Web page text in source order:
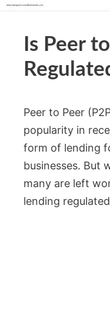
Is Peer
Peer to Peer
popularity in
form of lending
businesses. But
many are left
lending